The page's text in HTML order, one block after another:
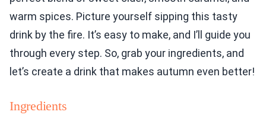
warm spices. Picture yourself sipping this tasty
drink by the fire. It’s easy to make, and I’ll guide you
through every step. So, grab your ingredients, and
let’s create a drink that makes autumn even better!
Ingredients